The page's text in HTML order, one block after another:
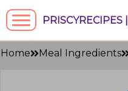
PRISCYRECIPES |
Home Meal Ingredients